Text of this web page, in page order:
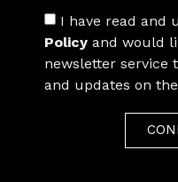
I have read and
Policy and would
newsletter service
and updates on